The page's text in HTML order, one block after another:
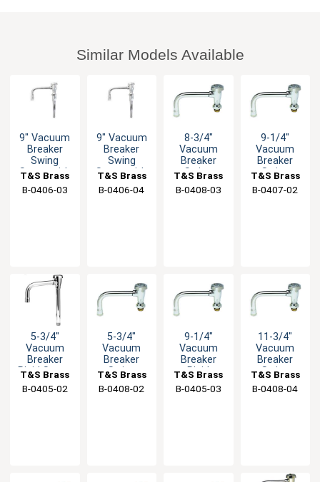
Similar Models Available
9" Vacuum
Breaker
Swing
Spout with
Regulator
T&S Brass
B-0406-03
9" Vacuum
Breaker
Swing
Spout with
Regulator
T&S Brass
B-0406-04
8-3/4"
Vacuum
Breaker
Swing
Stream
T&S Brass
B-0408-03
9-1/4"
Vacuum
Breaker
Swing
Stream
T&S Brass
B-0407-02
5-3/4"
Vacuum
Breaker
Rigid Spout
with
Stream
T&S Brass
B-0405-02
5-3/4"
Vacuum
Breaker
Swing
Spout with
Stream
T&S Brass
B-0408-02
9-1/4"
Vacuum
Breaker
Rigid
Nozzle with
Stream
T&S Brass
B-0405-03
11-3/4"
Vacuum
Breaker
Swing
Spout with
Stream
T&S Brass
B-0408-04